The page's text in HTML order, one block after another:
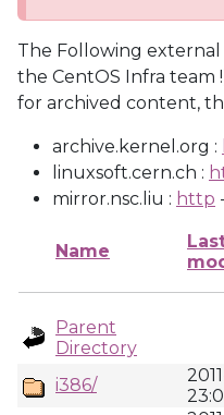
The Following
the CentOS Infra team
for archived content,
archive.kernel.org :
linuxsoft.cern.ch :
mirror.nsc.liu : http -
Name
Parent
Directory
i386/